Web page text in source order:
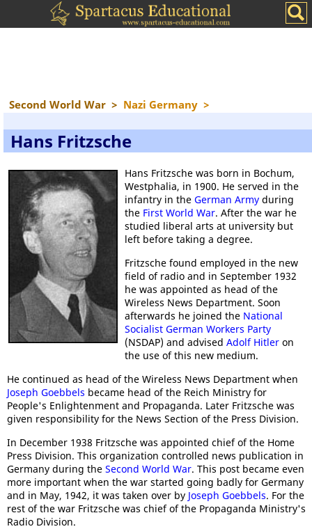
Second World War > Nazi Germany >
Hans Fritzsche
Hans Fritzsche was born in Bochum,
Westphalia, in 1900. He served in the
infantry in the German Armyduring
the First World War. After the war he
studied liberal arts at university but
left before taking a degree.
Fritzsche found employed in the new
field of radio and in September 1932
he was appointed as head of the
Wireless News Department. Soon
afterwards he joined the National
Socialist German Workers Party
(NSDAP) and advised Adolf Hitleron
the use of this new medium.
He continued as head of the Wireless News Department when
Joseph Goebbels became head of the Reich Ministry for
People's Enlightenment and Propaganda. Later Fritzsche was
given responsibility for the News Section of the Press Division.
In December 1938 Fritzsche was appointed chief of the Home
Press Division. This organization controlled news publication in
Germany during the Second World War. This post became even
more important when the war started going badly for Germany
and in May, 1942, it was taken over by Joseph Goebbels. For the
rest of the war Fritzsche was chief of the Propaganda Ministry's
Radio Division.